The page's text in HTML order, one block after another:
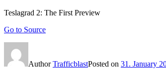
Teslagrad 2: The First Preview
Go to Source
AuthorTrafficblastPosted on 31. January